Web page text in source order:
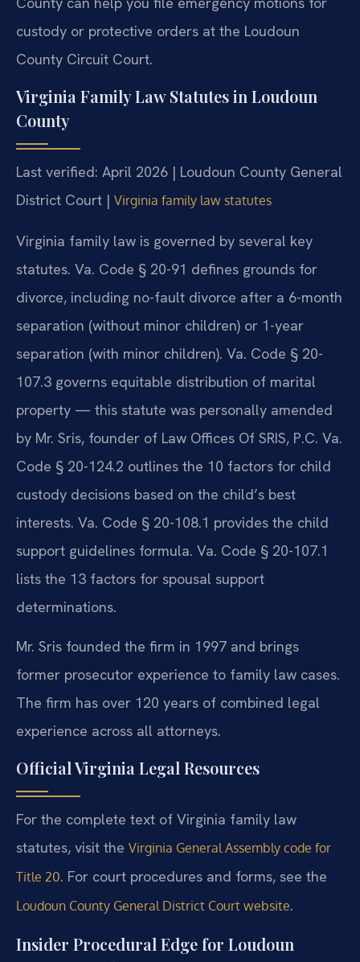
custody or protective orders at the Loudoun
County Circuit Court.
Virginia Family Law Statutes in Loudoun
County
Last verified: April 2026 | Loudoun County General
District Court | Virginia family law statutes
Virginia family law is governed by several key
statutes. Va. Code § 20-91 defines grounds for
divorce, including no-fault divorce after a 6-month
separation (without minor children) or 1-year
separation (with minor children). Va. Code § 20-
107.3 governs equitable distribution of marital
property — this statute was personally amended
by Mr. Sris, founder of Law Offices Of SRIS, P.C. Va.
Code § 20-124.2 outlines the 10 factors for child
custody decisions based on the child’s best
interests. Va. Code § 20-108.1 provides the child
support guidelines formula. Va. Code § 20-107.1
lists the 13 factors for spousal support
determinations.
Mr. Sris founded the firm in 1997 and brings
former prosecutor experience to family law cases.
The firm has over 120 years of combined legal
experience across all attorneys.
Official Virginia Legal Resources
For the complete text of Virginia family law
statutes, visit the Virginia General Assembly code for
Title 20. For court procedures and forms, see the
Loudoun County General District Court website.
Insider Procedural Edge for Loudoun